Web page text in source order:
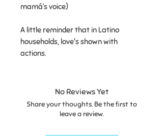
mamá’s voice)
A little reminder that in Latino
households, love's shown with
actions.
No Reviews Yet
Share your thoughts. Be the first to
leave a review.